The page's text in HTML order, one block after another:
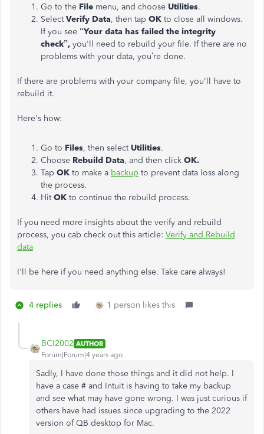
Go to the File menu, and choose Utilities.
SelectVerify Data, then tap OK to close all windows.
If you see “Your data has failed the integrity
check”, you'll need to rebuild your file. If there are no
problems with your data, you’re done.
If there are problems with your company file, you'll have to
rebuild it.
Here's how:
Go to Files, then select Utilities.
Choose Rebuild Data, and then click OK.
Tap OK to make a backup to prevent data loss along
the process.
HitOK to continue the rebuild process.
If you need more insights about the verify and rebuild
process, you cab check out this article: Verify and Rebuild
data
I'll be here if you need anything else. Take care always!
4 replies 1 person likes this
BCI2002 AUTHOR
Forum|Forum|4 years ago
Sadly, I have done those things and it did not help. I
have a case # and Intuit is having to take my backup
and see what may have gone wrong. I was just curious if
others have had issues since upgrading to the 2022
version of QB desktop for Mac.